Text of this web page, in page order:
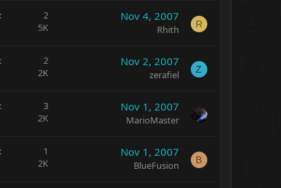
2
5K
Nov 4, 2007
Rhith R
2
2K
Nov 2, 2007
zerafiel Z
3
2K
Nov 1, 2007
MarioMaster
1
2K
Nov 1, 2007
BlueFusion B